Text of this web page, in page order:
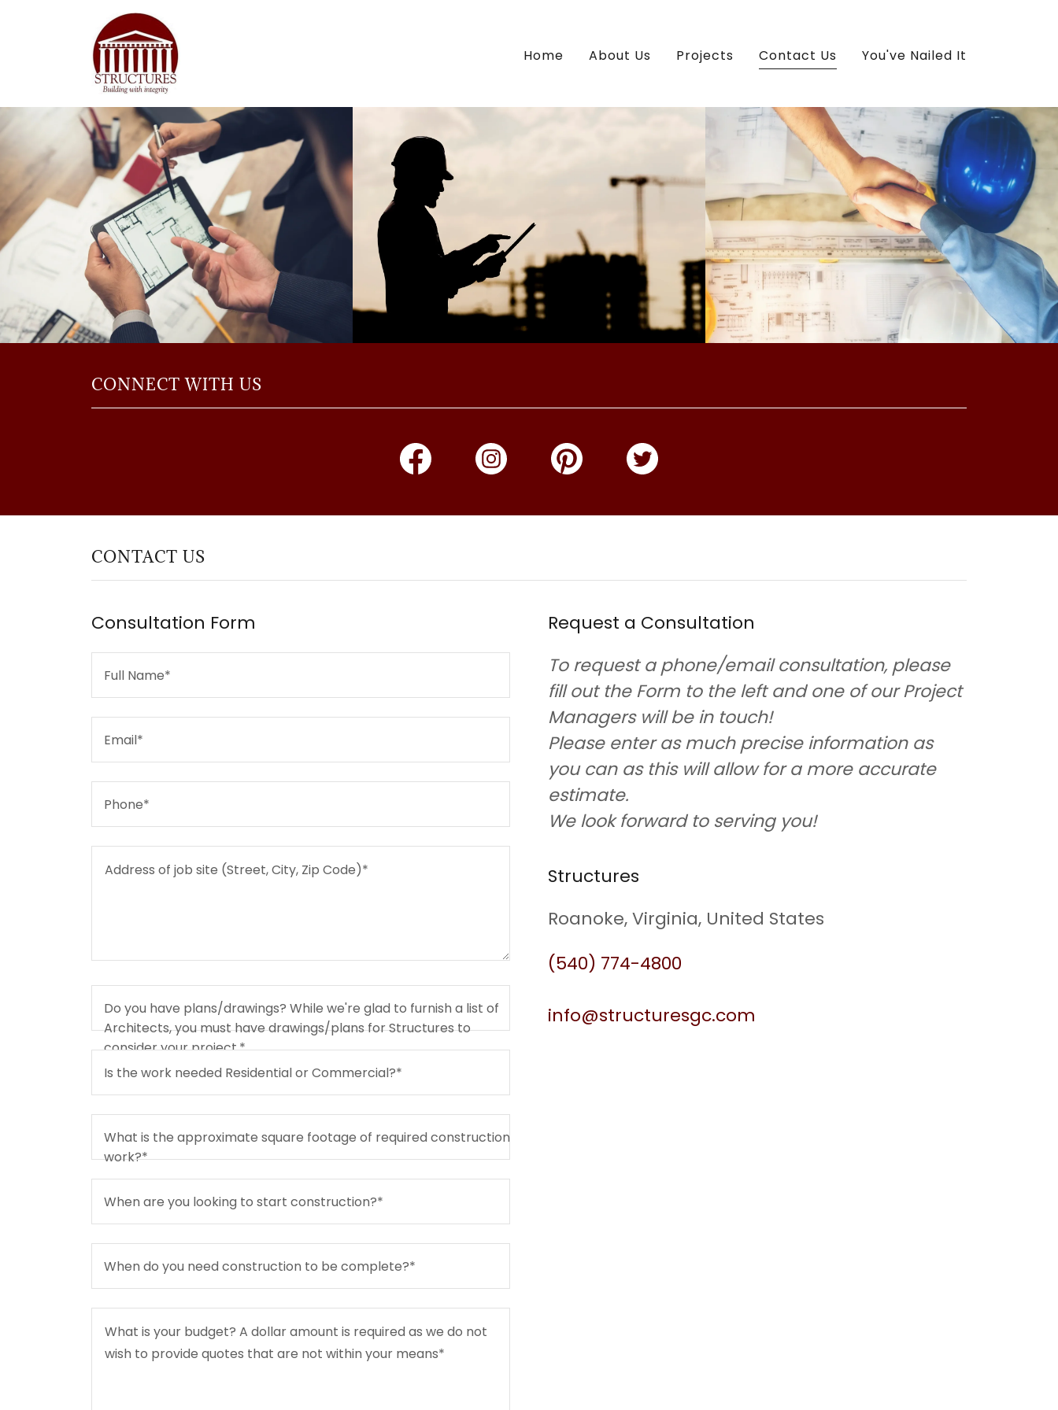
Home About Us Projects Contact Us You've Nailed It
CONNECT WITH US
CONTACT US
Consultation Form
Full Name*
Email*
Phone*
Do you have plans/drawings? While we're glad to furnish a list of
Architects, you must have drawings/plans for Structures to
consider your project.*
Is the work needed Residential or Commercial?*
What is the approximate square footage of required construction
work?*
When are you looking to start construction?*
When do you need construction to be complete?*
Request a Consultation
To request a phone/email consultation, please
fill out the Form to the left and one of our Project
Managers will be in touch!
Please enter as much precise information as
you can as this will allow for a more accurate
estimate.
We look forward to serving you!
Structures
Roanoke, Virginia, United States
(540) 774-4800
info@structuresgc.com